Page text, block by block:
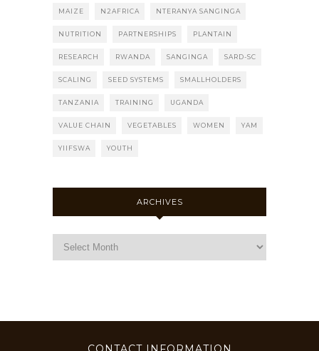
MAIZE N2AFRICA NTERANYA SANGINGA
NUTRITION PARTNERSHIPS PLANTAIN
RESEARCH RWANDA SANGINGA SARD-SC
SCALING SEED SYSTEMS SMALLHOLDERS
TANZANIA TRAINING UGANDA
VALUE CHAIN VEGETABLES WOMEN YAM
YIIFSWA YOUTH
ARCHIVES